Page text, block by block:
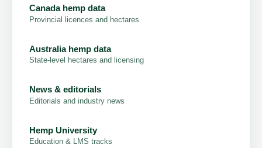
Canada hemp data
Provincial licences and hectares
Australia hemp data
State-level hectares and licensing
News & editorials
Editorials and industry news
Hemp University
Education & LMS tracks